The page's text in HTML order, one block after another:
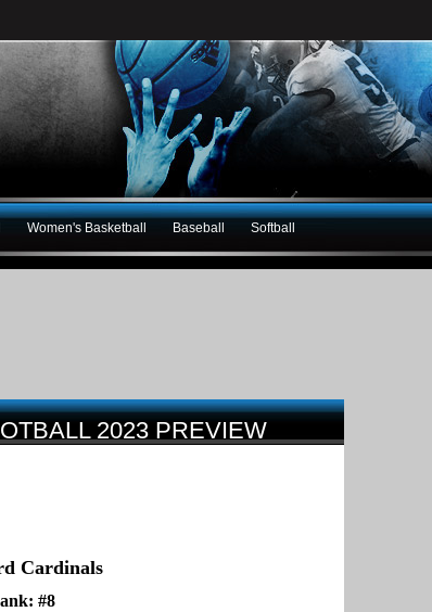
Women's Basketball Baseball Softball
2023 PREVIEW
Cardinals
#8